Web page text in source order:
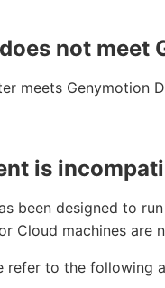
not meet
meets Genymotion
is
been designed to
Cloud machines are
refer to the following